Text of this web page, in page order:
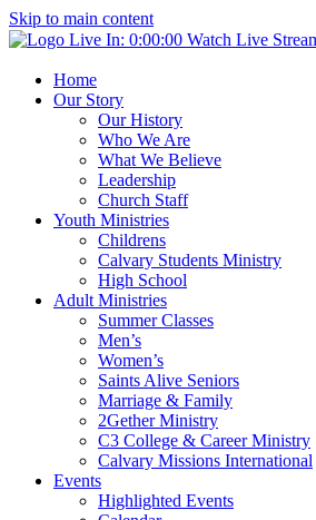
Skip to main content
Live In: 0:00:00 Watch Live
Home
Our Story
Our History
Who We Are
What We Believe
Leadership
Church Staff
Youth Ministries
Childrens
Calvary Students Ministry
High School
Adult Ministries
Summer Classes
Men’s
Women’s
Saints Alive Seniors
Marriage & Family
2Gether Ministry
C3 College & Career Ministry
Calvary Missions International
Events
Highlighted Events